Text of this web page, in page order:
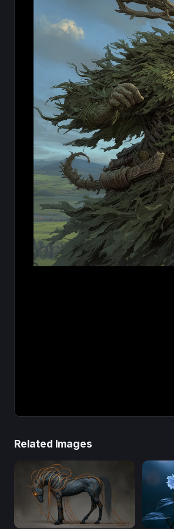
Related Images